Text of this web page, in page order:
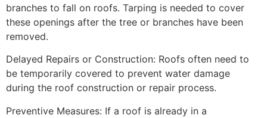
branches to fall on roofs. Tarping is needed to cover
these openings after the tree or branches have been
removed.
Delayed Repairs or Construction: Roofs often need to
be temporarily covered to prevent water damage
during the roof construction or repair process.
Preventive Measures: If a roof is already in a